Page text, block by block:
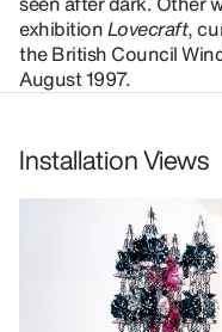
exhibitionLovecraft,
the British Council
August 1997.
Installation Views